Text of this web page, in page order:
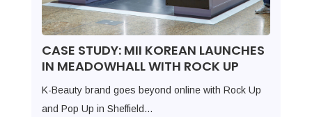
CASE STUDY: MII KOREAN LAUNCHES
IN MEADOWHALL WITH ROCK UP
K-Beauty brand goes beyond online with Rock Up
and Pop Up in Sheffield…